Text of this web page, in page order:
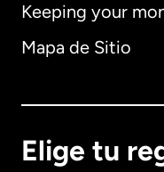
Keeping your
Mapa de Sitio
Elige tu
Alemania